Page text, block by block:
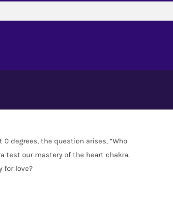
degrees, the question arises, “Who
test our mastery of the heart chakra.
for love?